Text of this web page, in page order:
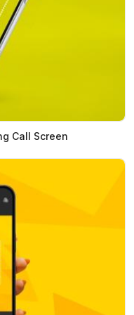
Call Screen